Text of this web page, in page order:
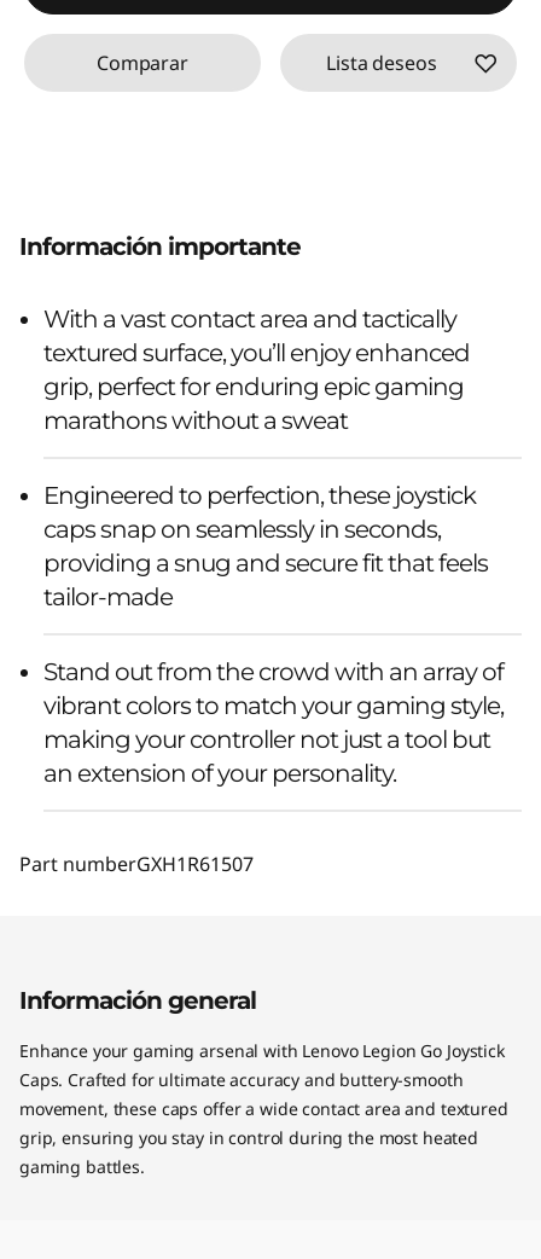
Comparar Lista deseos
Información importante
With a vast contact area and tactically
textured surface, you’ll enjoy enhanced
grip, perfect for enduring epic gaming
marathons without a sweat
Engineered to perfection, these joystick
caps snap on seamlessly in seconds,
providing a snug and secure fit that feels
tailor-made
Stand out from the crowd with an array of
vibrant colors to match your gaming style,
making your controller not just a tool but
an extension of your personality.
Part numberGXH1R61507
Información general
Enhance your gaming arsenal with Lenovo Legion Go Joystick
Caps. Crafted for ultimate accuracy and buttery-smooth
movement, these caps offer a wide contact area and textured
grip, ensuring you stay in control during the most heated
gaming battles.